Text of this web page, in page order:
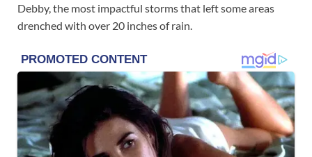
Debby, the most impactful storms that left some areas
drenched with over 20 inches of rain.